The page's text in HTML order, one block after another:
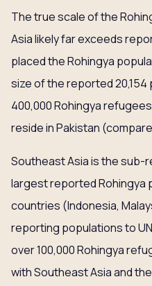
The true scale of the
Asia likely far exceeds
placed the Rohingya
size of the reported 20,154
400,000 Rohingya
reside in Pakistan
Southeast Asia is the sub-
largest reported Rohingya
countries (Indonesia,
reporting populations to
over 100,000 Rohingya
with Southeast Asia and